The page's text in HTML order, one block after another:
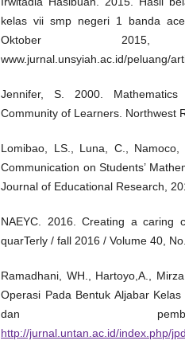
kelas vii smp negeri 1 banda
Oktober 2015,
www.jurnal.unsyiah.ac.id/peluang/
Jennifer, S. 2000.
Community of Learners. Northwest
Lomibao, LS., Luna, C.,
Communication on Students’
Journal of Educational Research,
NAEYC. 2016. Creating a caring
quarTerly / fall 2016 / Volume 40,
Ramadhani, WH., Hartoyo,A.,
Operasi Pada Bentuk Aljabar
dan
http://jurnal.untan.ac.id/index.php/